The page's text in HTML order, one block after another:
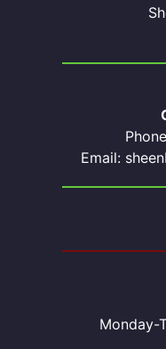
Email:
Monday-